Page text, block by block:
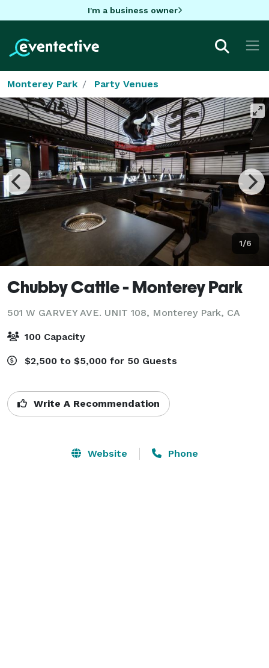
I'm a business owner
Monterey Park Party Venues
1/6
Chubby Cattle - Monterey Park
501 W GARVEY AVE. UNIT 108, Monterey Park, CA
100 Capacity
$2,500 to $5,000 for 50 Guests
Write A Recommendation
Website Phone